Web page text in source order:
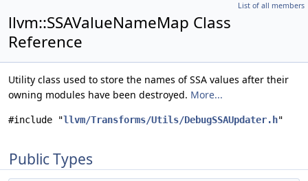
List of all members
llvm::SSAValueNameMap Class
Reference
Utility class used to store the names of SSA values after their
owning modules have been destroyed. More...
#include "llvm/Transforms/Utils/DebugSSAUpdater.h"
Public Types